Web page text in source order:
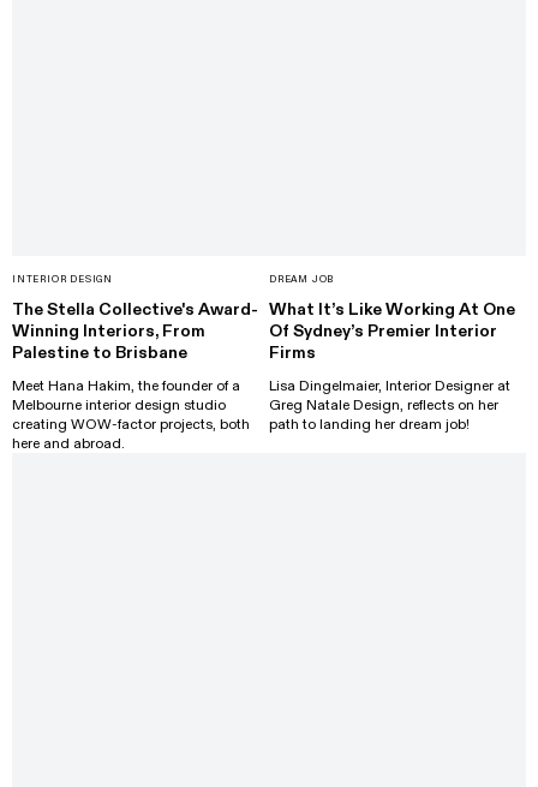
INTERIOR DESIGN
The Stella Collective's Award-
Winning Interiors, From
Palestine to Brisbane
Meet Hana Hakim, the founder of a
Melbourne interior design studio
creating WOW-factor projects, both
here and abroad.
DREAM JOB
What It’s Like Working At One
Of Sydney’s Premier Interior
Firms
Lisa Dingelmaier, Interior Designer at
Greg Natale Design, reflects on her
path to landing her dream job!